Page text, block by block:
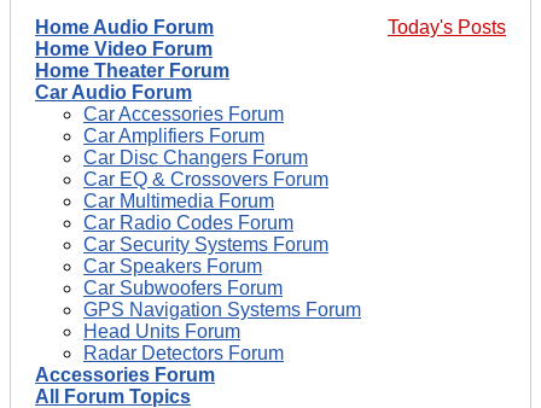
Today's Posts
Home Audio Forum
Home Video Forum
Home Theater Forum
Car Audio Forum
Car Accessories Forum
Car Amplifiers Forum
Car Disc Changers Forum
Car EQ & Crossovers Forum
Car Multimedia Forum
Car Radio Codes Forum
Car Security Systems Forum
Car Speakers Forum
Car Subwoofers Forum
GPS Navigation Systems Forum
Head Units Forum
Radar Detectors Forum
Accessories Forum
All Forum Topics